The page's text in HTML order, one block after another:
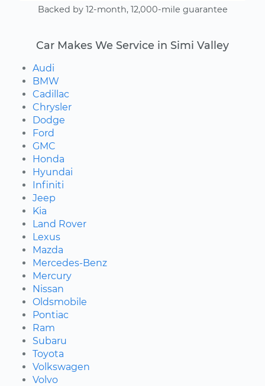
Backed by 12-month, 12,000-mile guarantee
Car Makes We Service in Simi Valley
Audi
BMW
Cadillac
Chrysler
Dodge
Ford
GMC
Honda
Hyundai
Infiniti
Jeep
Kia
Land Rover
Lexus
Mazda
Mercedes-Benz
Mercury
Nissan
Oldsmobile
Pontiac
Ram
Subaru
Toyota
Volkswagen
Volvo